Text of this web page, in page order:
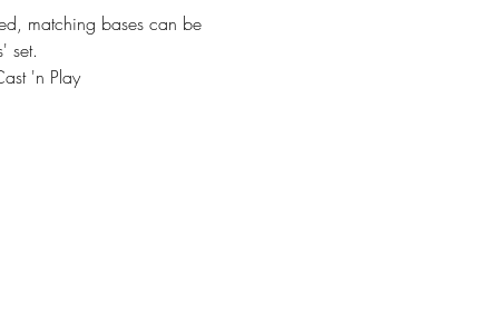
matching bases can be
set.
'n Play